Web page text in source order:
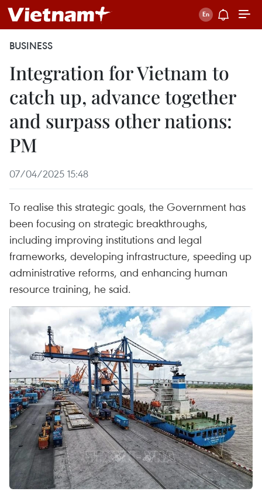
BUSINESS
Integration for Vietnam to
catch up, advance together
and surpass other nations:
PM
07/04/2025 15:48
To realise this strategic goals, the Government has
been focusing on strategic breakthroughs,
including improving institutions and legal
frameworks, developing infrastructure, speeding up
administrative reforms, and enhancing human
resource training, he said.